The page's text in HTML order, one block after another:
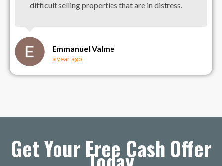
difficult selling properties that are in distress.
Emmanuel Valme
a year ago
Get Your Free Cash Offer